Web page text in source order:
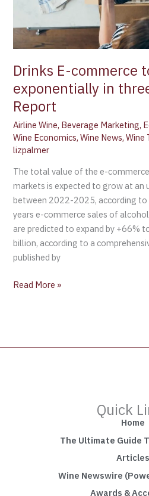
Drinks E-commerce
exponentially in
Report
Airline Wine, Beverage Marketing,
Wine Economics,Wine News,Wine
lizpalmer
The total value of the e-
markets is expected to grow at an
between 2022-2025, according to
years e-commerce sales of
are predicted to expand by +66%
billion, according to a
published by
IWSR
Report
Read More »
Quick
Home
The Ultimate Guide
Articles
Wine Newswire
Awards &